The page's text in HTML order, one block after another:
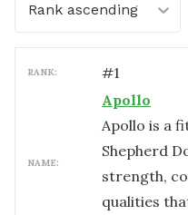
Rank ascending
RANK: #1
NAME:
Apollo
Apollo is a
Shepherd
strength,
qualities